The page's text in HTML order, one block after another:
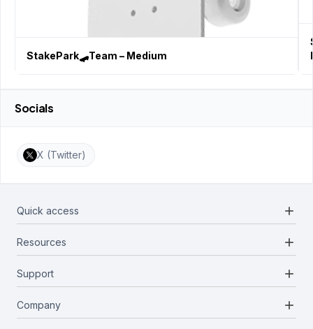
StakePark🛹Team – Medium
Socials
X (Twitter)
Quick access add
Projects
Infrastructures
Categories
Resources add
Docs
Media Kit
Support add
Report a bug
Company add